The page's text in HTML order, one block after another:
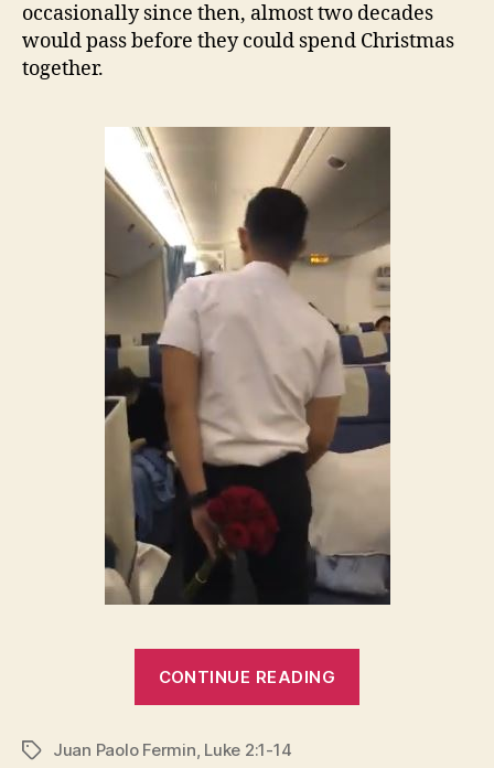
occasionally since then, almost two decades
would pass before they could spend Christmas
together.
CONTINUE READING
TagsJuan Paolo Fermin, Luke 2:1-14